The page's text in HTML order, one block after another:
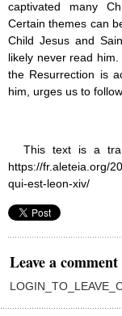
captivated many
Certain themes can
Child Jesus and
likely never read
the Resurrection is
him, urges us to follow
This text is a
https://fr.aleteia.org/
qui-est-leon-xiv/
Leave a comment